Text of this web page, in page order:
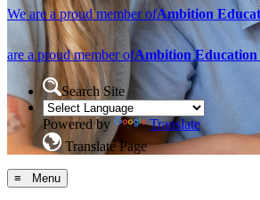
We are a proud member ofAmbition
are a proud member ofAmbition
Search Site
Powered by
Translate
Translate Page
≡ Menu